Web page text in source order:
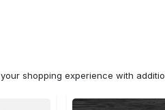
shopping experience with